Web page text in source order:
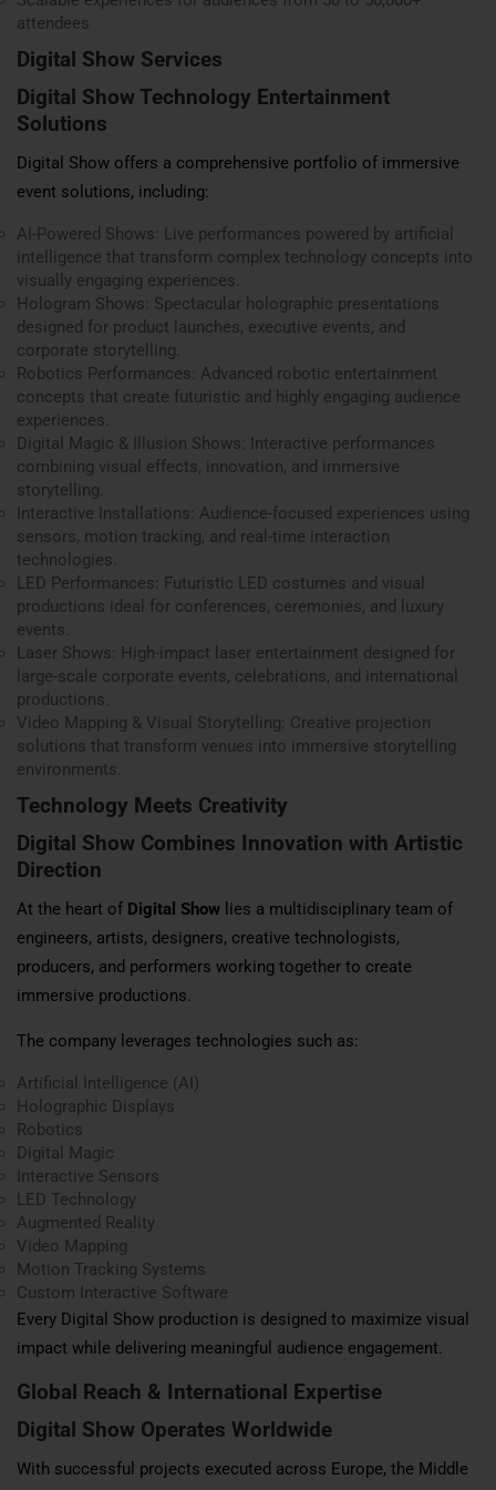
attendees
Digital Show Services
Digital Show Technology Entertainment
Solutions
Digital Show offers a comprehensive portfolio of immersive
event solutions, including:
AI-Powered Shows: Live performances powered by artificial
intelligence that transform complex technology concepts into
visually engaging experiences.
Hologram Shows: Spectacular holographic presentations
designed for product launches, executive events, and
corporate storytelling.
Robotics Performances: Advanced robotic entertainment
concepts that create futuristic and highly engaging audience
experiences.
Digital Magic & Illusion Shows: Interactive performances
combining visual effects, innovation, and immersive
storytelling.
Interactive Installations: Audience-focused experiences using
sensors, motion tracking, and real-time interaction
technologies.
LED Performances: Futuristic LED costumes and visual
productions ideal for conferences, ceremonies, and luxury
events.
Laser Shows: High-impact laser entertainment designed for
large-scale corporate events, celebrations, and international
productions.
Video Mapping & Visual Storytelling: Creative projection
solutions that transform venues into immersive storytelling
environments.
Technology Meets Creativity
Digital Show Combines Innovation with Artistic
Direction
At the heart of Digital Show lies a multidisciplinary team of
engineers, artists, designers, creative technologists,
producers, and performers working together to create
immersive productions.
The company leverages technologies such as:
Artificial Intelligence (AI)
Holographic Displays
Robotics
Digital Magic
Interactive Sensors
LED Technology
Augmented Reality
Video Mapping
Motion Tracking Systems
Custom Interactive Software
Every Digital Show production is designed to maximize visual
impact while delivering meaningful audience engagement.
Global Reach & International Expertise
Digital Show Operates Worldwide
With successful projects executed across Europe, the Middle